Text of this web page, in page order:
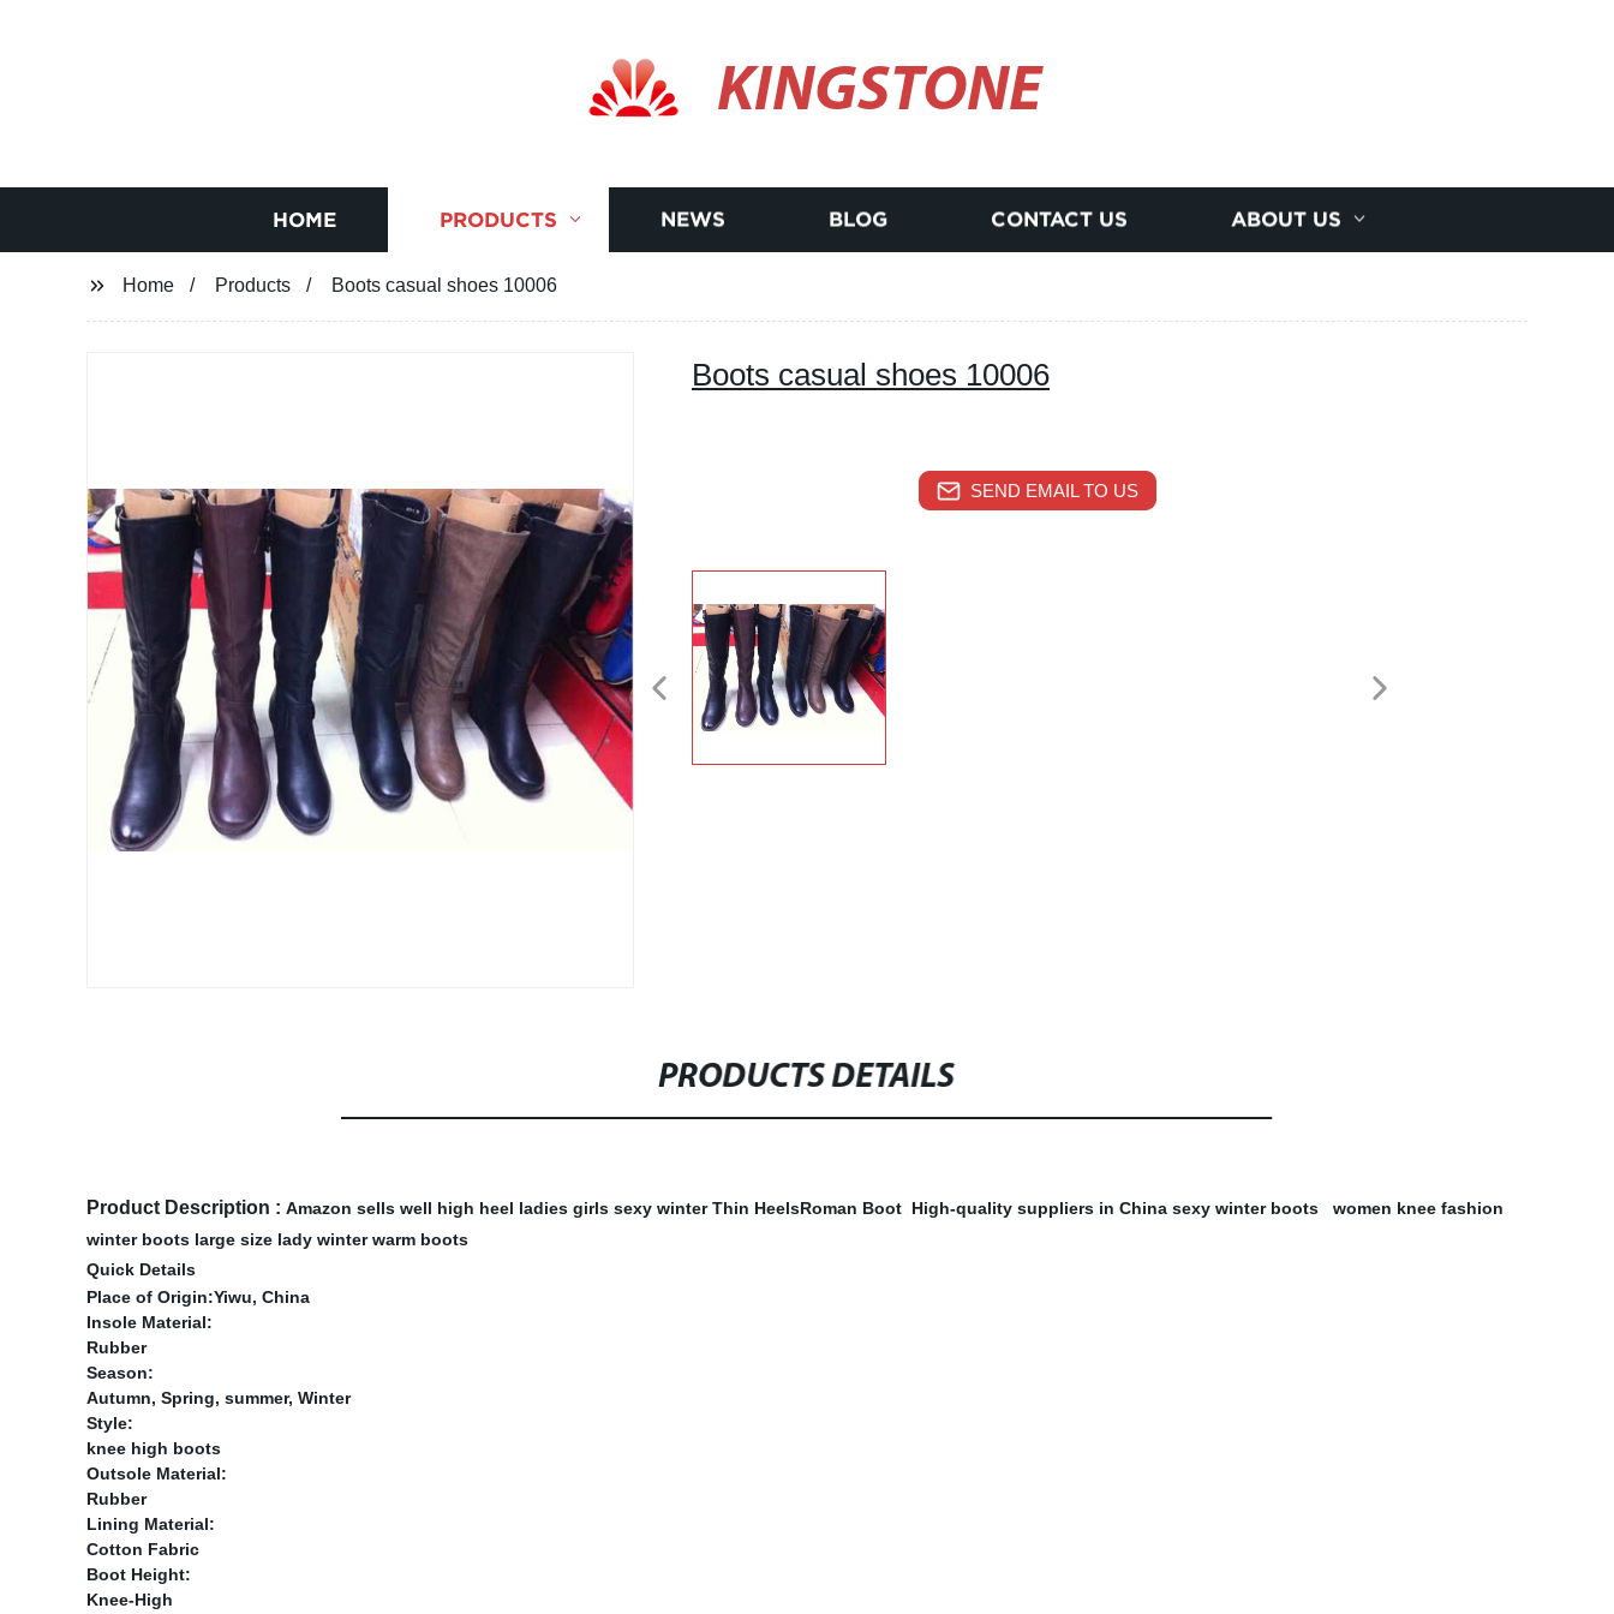
KINGSTONE
HOME PRODUCTS NEWS BLOG CONTACT US ABOUT US
Home Products Boots casual shoes 10006
Boots casual shoes 10006
SEND EMAIL TO US
PRODUCTS DETAILS
Product Description : Amazon sells well high heel ladies girls sexy winter Thin HeelsRoman Boot High-quality suppliers in China sexy winter boots
women knee fashion
winter boots large size lady winter warm boots
Quick Details
Place of Origin:Yiwu, China
Insole Material:
Rubber
Season:
Autumn, Spring, summer, Winter
Style:
knee high boots
Outsole Material:
Rubber
Lining Material:
Cotton Fabric
Boot Height:
Knee-High